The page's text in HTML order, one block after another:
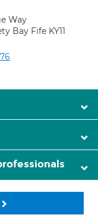
Way
Bay Fife KY11